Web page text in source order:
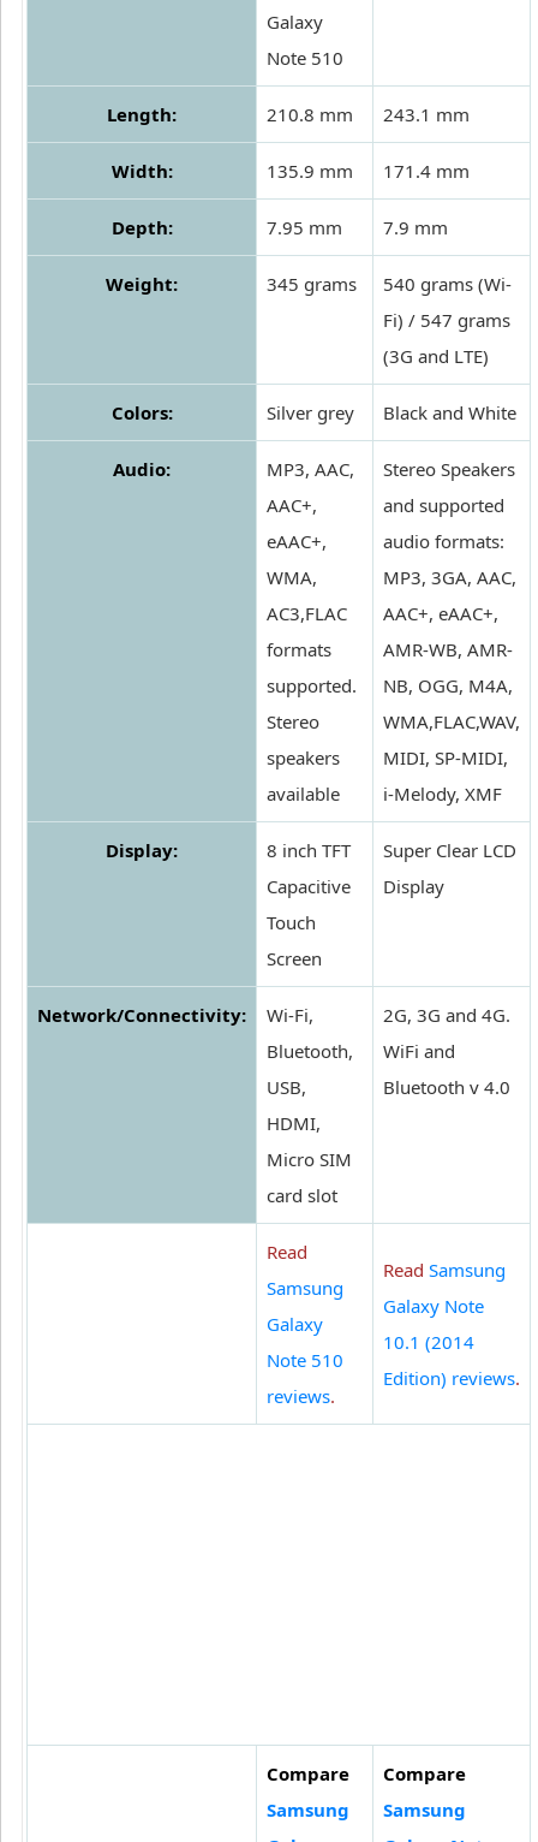
Galaxy
Note 510
Length: 210.8 mm 243.1 mm
Width: 135.9 mm 171.4 mm
Depth: 7.95 mm 7.9 mm
Weight: 345 grams
540 grams (Wi-
Fi) / 547 grams
(3G and LTE)
Colors: Silver grey Black and White
Audio:
MP3, AAC,
AAC+,
eAAC+,
WMA,
AC3,FLAC
formats
supported.
Stereo
speakers
available
Stereo Speakers
and supported
audio formats:
MP3, 3GA, AAC,
AAC+, eAAC+,
AMR-WB, AMR-
NB, OGG, M4A,
WMA,FLAC,WAV,
MIDI, SP-MIDI,
i-Melody, XMF
Display:
8 inch TFT
Capacitive
Touch
Screen
Super Clear LCD
Display
Network/Connectivity:
Wi-Fi,
Bluetooth,
USB,
HDMI,
Micro SIM
card slot
2G, 3G and 4G.
WiFi and
Bluetooth v 4.0
Read
Samsung
Galaxy
Note 510
reviews.
Read Samsung
Galaxy Note
10.1 (2014
Edition) reviews.
Compare
Samsung
Compare
Samsung